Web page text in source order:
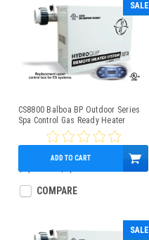
SALE
CS8800 Balboa BP Outdoor Series
Spa Control Gas Ready Heater
CS8803-C
$1,800.00
ADD TO CART
COMPARE
SALE